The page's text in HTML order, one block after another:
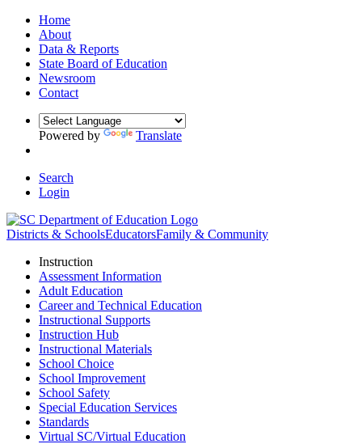
Home
About
Data & Reports
State Board of Education
Newsroom
Contact
Powered by Translate
Search
Login
Districts & SchoolsEducatorsFamily & Community
Instruction
Assessment Information
Adult Education
Career and Technical Education
Instructional Supports
Instruction Hub
Instructional Materials
School Choice
School Improvement
School Safety
Special Education Services
Standards
Virtual SC/Virtual Education